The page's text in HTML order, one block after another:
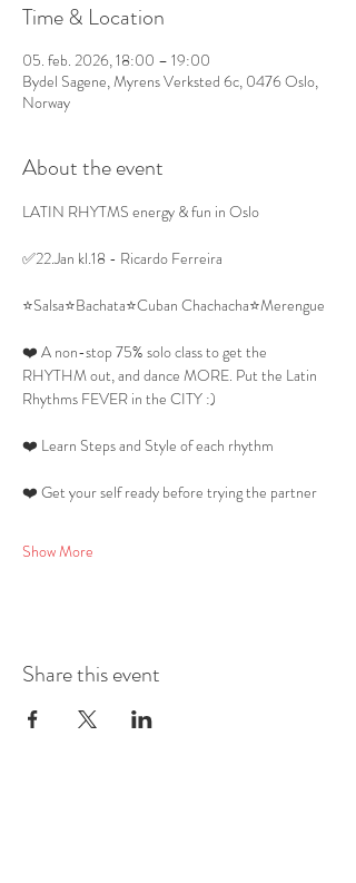
Time & Location
05. feb. 2026, 18:00 – 19:00
Bydel Sagene, Myrens Verksted 6c, 0476 Oslo,
Norway
About the event
LATIN RHYTMS energy & fun in Oslo
✅22.Jan kl.18 - Ricardo Ferreira
⭐Salsa⭐Bachata⭐Cuban Chachacha⭐Merengue
❤️ A non-stop 75% solo class to get the
RHYTHM out, and dance MORE. Put the Latin
Rhythms FEVER in the CITY :)
❤️ Learn Steps and Style of each rhythm
❤️ Get your self ready before trying the partner
Show More
Share this event